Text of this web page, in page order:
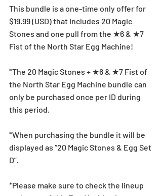
This bundle is a one-time only offer for
$19.99 (USD) that includes 20 Magic
Stones and one pull from the ★6 & ★7
Fist of the North Star Egg Machine!
*The 20 Magic Stones + ★6 & ★7 Fist of
the North Star Egg Machine bundle can
only be purchased once per ID during
this period.
*When purchasing the bundle it will be
displayed as “20 Magic Stones & Egg Set
D”.
*Please make sure to check the lineup